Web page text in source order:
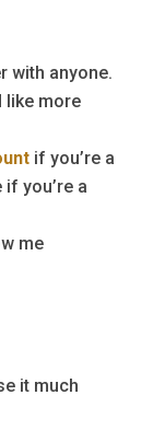
with anyone.
like more
if you’re a
you’re a
me
it much